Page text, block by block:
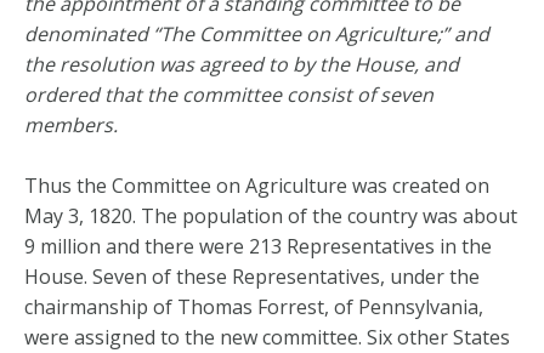
denominated “The Committee on Agriculture;” and
the resolution was agreed to by the House, and
ordered that the committee consist of seven
members.
Thus the Committee on Agriculture was created on
May 3, 1820. The population of the country was about
9 million and there were 213 Representatives in the
House. Seven of these Representatives, under the
chairmanship of Thomas Forrest, of Pennsylvania,
were assigned to the new committee. Six other States